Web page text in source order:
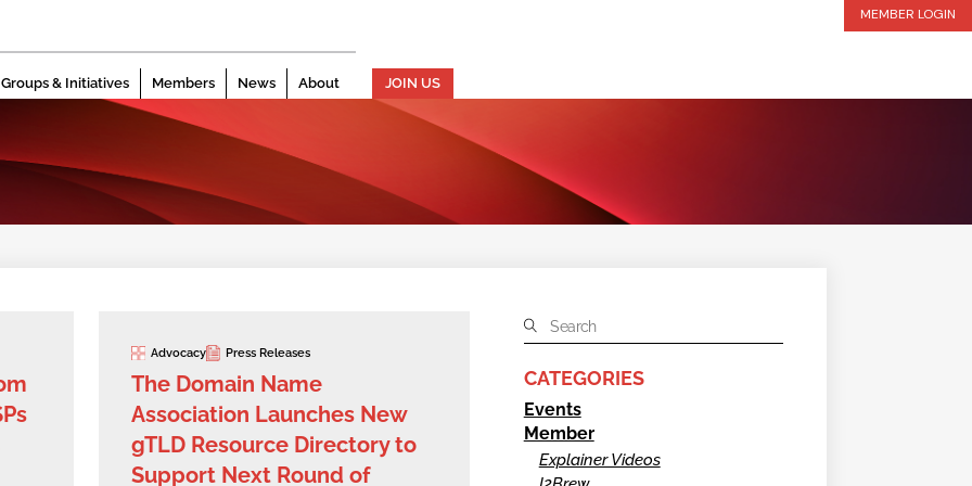
MEMBER LOGIN
& Initiatives Members News About JOIN US
Advocacy Press Releases
The Domain Name
Association Launches New
gTLD Resource Directory to
Support Next Round of
CATEGORIES
Events
Member
Explainer Videos